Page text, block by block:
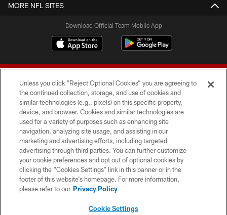
MORE NFL SITES
Download Official Team Mobile App
© 2026 Forty Niners Football Company LLC
TERMS AND CONDITIONS
PRIVACY POLICY
ACCESSIBILITY
CONTACT US
Unless you click “Reject Optional Cookies” you are agreeing to
the continued collection, storage, and use of cookies and
similar technologies (e.g., pixels) on this specific property,
device, and browser. Cookies and similar technologies are
used for a variety of purposes such as enhancing site
navigation, analyzing site usage, and assisting in our
marketing and advertising efforts, including targeted
advertising through third parties. You can further customize
your cookie preferences and opt out of optional cookies by
clicking the “Cookies Settings” link in this banner or in the
footer of this website’s homepage. For more information,
please refer to our Privacy Policy
Cookie Settings